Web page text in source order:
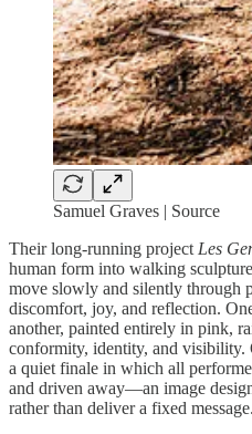
Samuel Graves | Source
Their long-running project Les
human form into walking
move slowly and silently through
discomfort, joy, and reflection.
another, painted entirely in pink,
conformity, identity, and visibility.
a quiet finale in which all
and driven away—an image
rather than deliver a fixed message.